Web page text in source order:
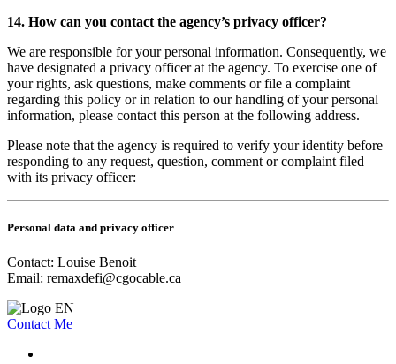
14. How can you contact the agency’s privacy officer?
We are responsible for your personal information. Consequently, we
have designated a privacy officer at the agency. To exercise one of
your rights, ask questions, make comments or file a complaint
regarding this policy or in relation to our handling of your personal
information, please contact this person at the following address.
Please note that the agency is required to verify your identity before
responding to any request, question, comment or complaint filed
with its privacy officer:
Personal data and privacy officer
Contact: Louise Benoit
Email: remaxdefi@cgocable.ca
Contact Me